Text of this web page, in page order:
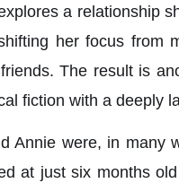
a relationship
her focus from
The result is
fiction with a deeply
Annie were, in
at just six months